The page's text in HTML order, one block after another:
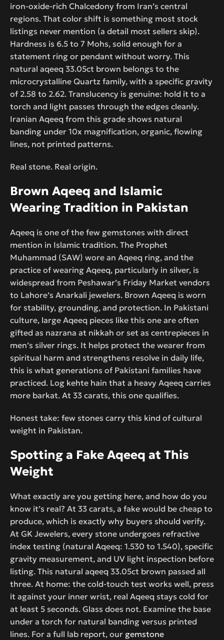
iron-oxide-rich Chalcedony from Iran’s central
regions. That color shift is something most stock
listings never mention (a detail most sellers skip).
Hardness is 6.5 to 7 Mohs, solid enough for a
statement ring or pendant without worry. This
natural aqeeq 33.05ct brown belongs to the
microcrystalline Quartz family, with a specific gravity
of 2.58 to 2.62. Translucency is genuine: hold it to a
torch and light passes through the edges cleanly.
Iranian Aqeeq from this grade shows natural
banding under 10x magnification, organic, flowing
lines, not printed patterns.
Real stone. Real origin.
Brown Aqeeq and Islamic
Wearing Tradition in Pakistan
Aqeeq is one of the few gemstones with direct
mention in Islamic tradition. The Prophet
Muhammad (SAW) wore an Aqeeq ring, and the
practice of wearing Aqeeq, particularly in silver, is
widespread from Peshawar’s Friday Market vendors
to Lahore’s Anarkali jewelers. Brown Aqeeq is worn
for stability, grounding, and protection. In Pakistani
culture, large Aqeeq pieces like this one are often
gifted as nazrana at nikkah or set as centrepieces in
men’s silver rings. It helps protect the wearer from
spiritual harm and strengthens resolve in daily life,
this is what generations of Pakistani families have
practiced. Log kehte hain that a heavy Aqeeq carries
more barkat. At 33 carats, this one qualifies.
Honest take: few stones carry this kind of cultural
weight in Pakistan.
Spotting a Fake Aqeeq at This
Weight
What exactly are you getting here, and how do you
know it’s real? At 33 carats, a fake would be cheap to
produce, which is exactly why buyers should verify.
At GK Jewelers, every stone undergoes refractive
index testing (natural Aqeeq: 1.530 to 1.540), specific
gravity measurement, and UV light inspection before
listing. This natural aqeeq 33.05ct brown passed all
three. At home: the cold-touch test works well, press
it against your inner wrist, real Aqeeq stays cold for
at least 5 seconds. Glass does not. Examine the base
under a torch for natural banding versus printed
lines. For a full lab report, our gemstone